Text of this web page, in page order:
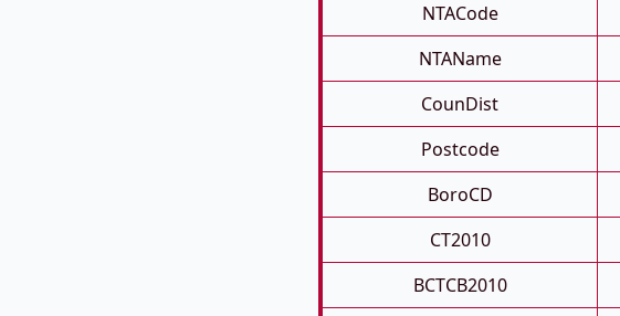
NTACode
NTAName
CounDist
Postcode
BoroCD
CT2010
BCTCB2010